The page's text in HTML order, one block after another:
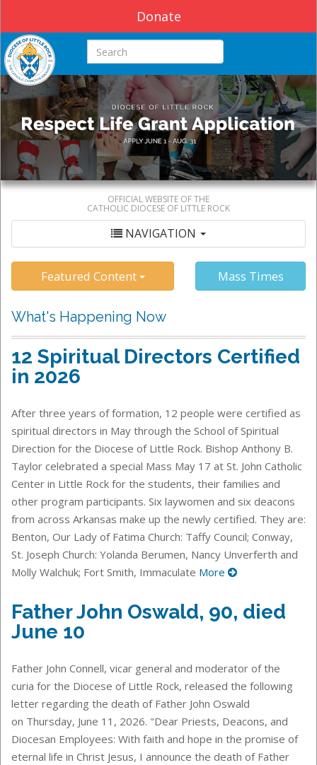
Donate
Search this site
OFFICIAL WEBSITE OF THE
CATHOLIC DIOCESE OF LITTLE ROCK
NAVIGATION
Featured Content Mass Times
What's Happening Now
12 Spiritual Directors Certified
in 2026
After three years of formation, 12 people were certified as
spiritual directors in May through the School of Spiritual
Direction for the Diocese of Little Rock. Bishop Anthony B.
Taylor celebrated a special Mass May 17 at St. John Catholic
Center in Little Rock for the students, their families and
other program participants. Six laywomen and six deacons
from across Arkansas make up the newly certified. They are:
Benton, Our Lady of Fatima Church: Taffy Council; Conway,
St. Joseph Church: Yolanda Berumen, Nancy Unverferth and
Molly Walchuk; Fort Smith, Immaculate More
Father John Oswald, 90, died
June 10
Father John Connell, vicar general and moderator of the
curia for the Diocese of Little Rock, released the following
letter regarding the death of Father John Oswald
on Thursday, June 11, 2026. "Dear Priests, Deacons, and
Diocesan Employees: With faith and hope in the promise of
eternal life in Christ Jesus, I announce the death of Father